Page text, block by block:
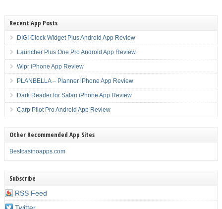
Recent App Posts
DIGI Clock Widget Plus Android App Review
Launcher Plus One Pro Android App Review
Wipr iPhone App Review
PLANBELLA – Planner iPhone App Review
Dark Reader for Safari iPhone App Review
Carp Pilot Pro Android App Review
Other Recommended App Sites
Bestcasinoapps.com
Subscribe
RSS Feed